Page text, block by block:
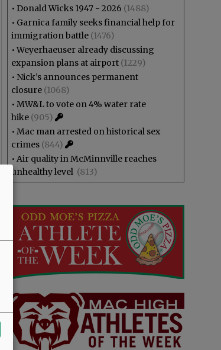
• Donald Wicks 1947 - 2026 (1488)
• Garnica family seeks financial help for
immigration battle (1476)
•Weyerhaeuser already discussing
expansion plans at airport (1229)
• Nick’s announces permanent
closure (1068)
• MW&L to vote on 4% water rate
hike (905)
• Mac man arrested on historical sex
crimes (844)
• Air quality in McMinnville reaches
unhealthy level (813)